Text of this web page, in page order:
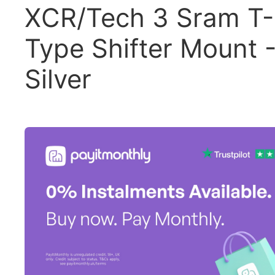
XCR/Tech 3 Sram T-
Type Shifter Mount
Silver